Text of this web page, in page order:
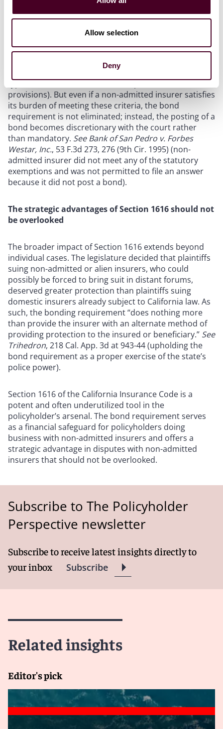
Allow selection
Deny
inappropriate” but including half of the plaintiff’s
requested attorneys’ fees in the bond amount).
The Section 1616 bond requirement is, however,
subject to a few narrow exemptions set forth in
Section 1620 (relating to broker qualifications, the
types of insurance covered, and specific contractual
provisions). But even if a non-admitted insurer satisfies
its burden of meeting these criteria, the bond
requirement is not eliminated; instead, the posting of a
bond becomes discretionary with the court rather
than mandatory. See Bank of San Pedro v. Forbes
Westar, Inc., 53 F.3d 273, 276 (9th Cir. 1995) (non-
admitted insurer did not meet any of the statutory
exemptions and was not permitted to file an answer
because it did not post a bond).
The strategic advantages of Section 1616 should not
be overlooked
The broader impact of Section 1616 extends beyond
individual cases. The legislature decided that plaintiffs
suing non-admitted or alien insurers, who could
possibly be forced to bring suit in distant forums,
deserved greater protection than plaintiffs suing
domestic insurers already subject to California law. As
such, the bonding requirement “does nothing more
than provide the insurer with an alternate method of
providing protection to the insured or beneficiary.” See
Trihedron, 218 Cal. App. 3d at 943-44 (upholding the
bond requirement as a proper exercise of the state’s
police power).
Section 1616 of the California Insurance Code is a
potent and often underutilized tool in the
policyholder’s arsenal. The bond requirement serves
as a financial safeguard for policyholders doing
business with non-admitted insurers and offers a
strategic advantage in disputes with non-admitted
insurers that should not be overlooked.
Subscribe to The Policyholder
Perspective newsletter
Subscribe to receive latest insights directly to
your inbox
Subscribe
Related insights
Editor's pick